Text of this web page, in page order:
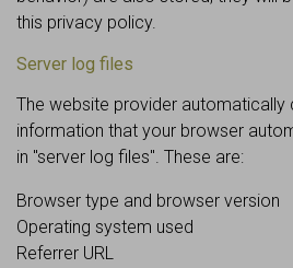
this privacy policy.
Server log files
The website provider
information that your browser
in "server log files". These are:
Browser type and browser version
Operating system used
Referrer URL